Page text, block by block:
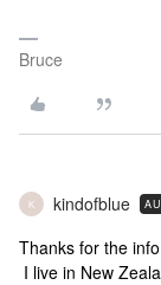
Bruce
K kindofblue
Thanks for the info
I live in New